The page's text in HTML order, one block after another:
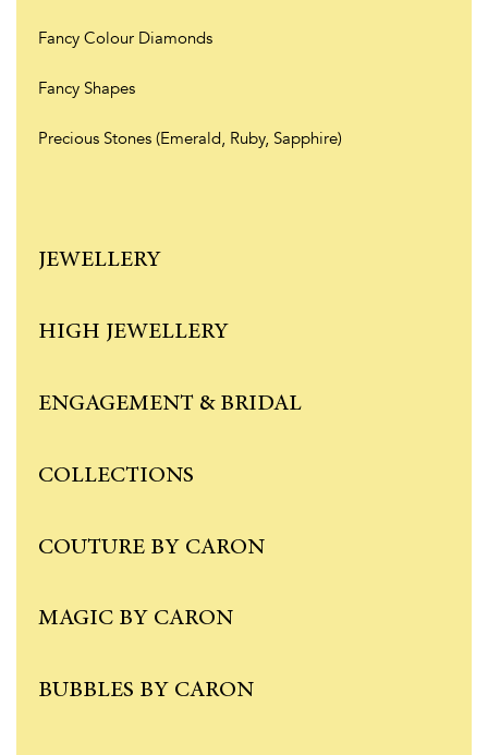
Fancy Colour Diamonds
Fancy Shapes
Precious Stones (Emerald, Ruby, Sapphire)
JEWELLERY
HIGH JEWELLERY
ENGAGEMENT & BRIDAL
COLLECTIONS
COUTURE BY CARON
MAGIC BY CARON
BUBBLES BY CARON